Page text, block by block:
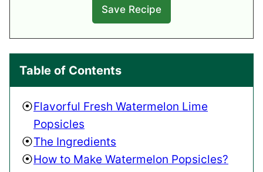
Table of Contents
Flavorful Fresh Watermelon Lime
Popsicles
The Ingredients
How to Make Watermelon Popsicles?